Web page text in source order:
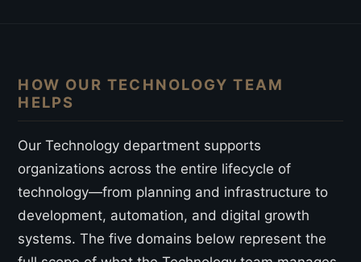
HOW OUR TECHNOLOGY TEAM
HELPS
Our Technology department supports
organizations across the entire lifecycle of
technology—from planning and infrastructure to
development, automation, and digital growth
systems. The five domains below represent the